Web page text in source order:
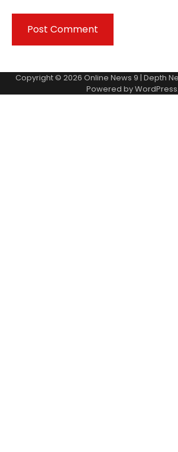
Copyright © 2026 Online News 9 | Depth
Powered byWordPress